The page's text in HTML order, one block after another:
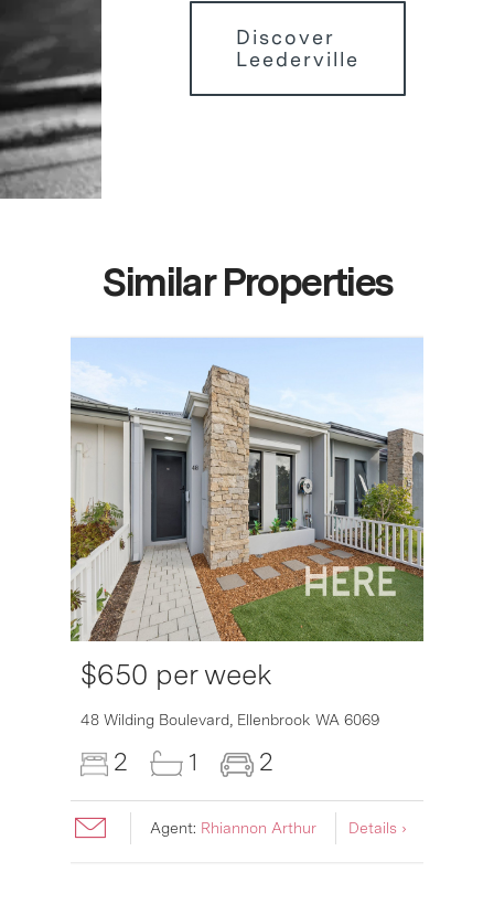
Discover
Leederville
Similar Properties
$650 per week
48 Wilding Boulevard, Ellenbrook WA 6069
2 1 2
Agent: Rhiannon Arthur Details ›